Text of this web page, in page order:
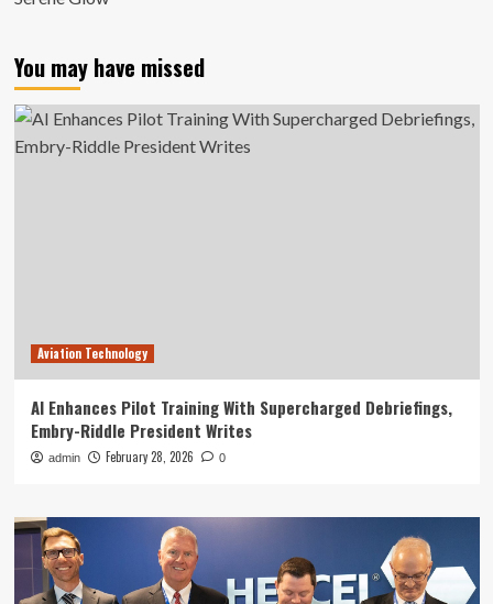
You may have missed
Aviation Technology
AI Enhances Pilot Training With Supercharged Debriefings,
Embry-Riddle President Writes
admin February 28, 2026 0